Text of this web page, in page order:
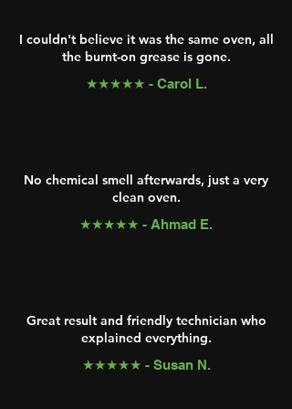
I couldn't believe it was the same oven, all
the burnt-on grease is gone.
★★★★★ - Carol L.
No chemical smell afterwards, just a very
clean oven.
★★★★★ - Ahmad E.
Great result and friendly technician who
explained everything.
★★★★★ - Susan N.